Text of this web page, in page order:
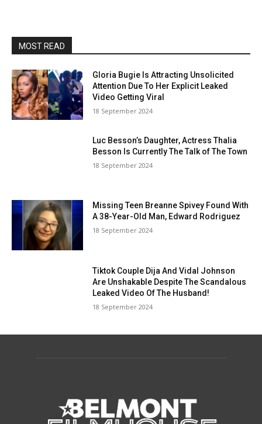
MOST READ
Gloria Bugie Is Attracting Unsolicited
Attention Due To Her Explicit Leaked
Video Getting Viral
18 September 2024
Luc Besson’s Daughter, Actress Thalia
Besson Is Currently The Talk of The Town
18 September 2024
Missing Teen Breanne Spivey Found With
A 38-Year-Old Man, Edward Rodriguez
18 September 2024
Tiktok Couple Dija And Vidal Johnson
Are Unshakable Despite The Scandalous
Leaked Video Of The Husband!
18 September 2024